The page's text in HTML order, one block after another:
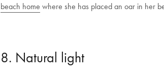
beach home where she has placed an oar in her
8. Natural light